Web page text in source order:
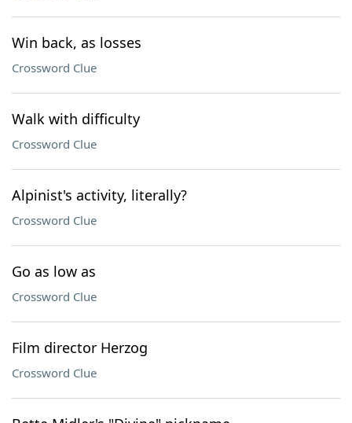
Win back, as losses
Crossword Clue
Walk with difficulty
Crossword Clue
Alpinist's activity, literally?
Crossword Clue
Go as low as
Crossword Clue
Film director Herzog
Crossword Clue